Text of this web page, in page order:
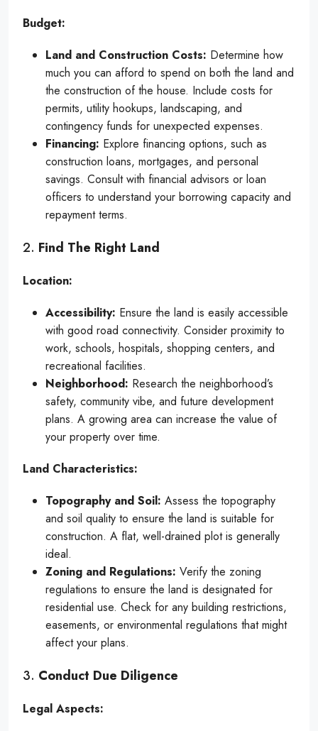
Budget:
Land and Construction Costs: Determine how
much you can afford to spend on both the land and
the construction of the house. Include costs for
permits, utility hookups, landscaping, and
contingency funds for unexpected expenses.
Financing: Explore financing options, such as
construction loans, mortgages, and personal
savings. Consult with financial advisors or loan
officers to understand your borrowing capacity and
repayment terms.
2. Find The Right Land
Location:
Accessibility: Ensure the land is easily accessible
with good road connectivity. Consider proximity to
work, schools, hospitals, shopping centers, and
recreational facilities.
Neighborhood: Research the neighborhood’s
safety, community vibe, and future development
plans. A growing area can increase the value of
your property over time.
Land Characteristics:
Topography and Soil: Assess the topography
and soil quality to ensure the land is suitable for
construction. A flat, well-drained plot is generally
ideal.
Zoning and Regulations: Verify the zoning
regulations to ensure the land is designated for
residential use. Check for any building restrictions,
easements, or environmental regulations that might
affect your plans.
3. Conduct Due Diligence
Legal Aspects: